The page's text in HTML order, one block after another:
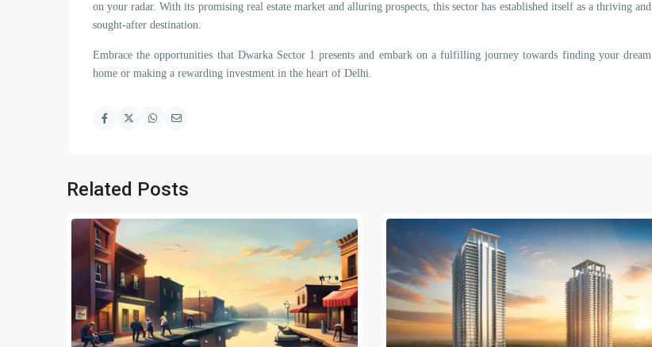
on your radar. With its promising real estate market and alluring prospects, this sector has established itself as a thriving and
sought-after destination.
Embrace the opportunities that Dwarka Sector 1 presents and embark on a fulfilling journey towards finding your dream
home or making a rewarding investment in the heart of Delhi.
Related Posts